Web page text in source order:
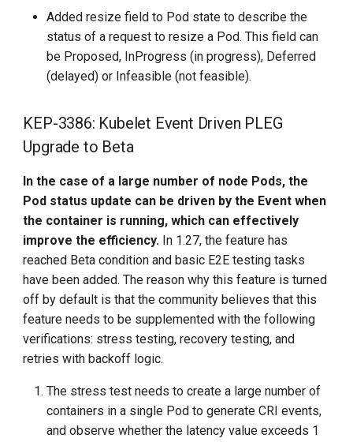
Added resize field to Pod state to describe the
status of a request to resize a Pod. This field can
be Proposed, InProgress (in progress), Deferred
(delayed) or Infeasible (not feasible).
KEP-3386: Kubelet Event Driven PLEG
Upgrade to Beta
In the case of a large number of node Pods, the
Pod status update can be driven by the Event when
the container is running, which can effectively
improve the efficiency. In 1.27, the feature has
reached Beta condition and basic E2E testing tasks
have been added. The reason why this feature is turned
off by default is that the community believes that this
feature needs to be supplemented with the following
verifications: stress testing, recovery testing, and
retries with backoff logic.
The stress test needs to create a large number of
containers in a single Pod to generate CRI events,
and observe whether the latency value exceeds 1